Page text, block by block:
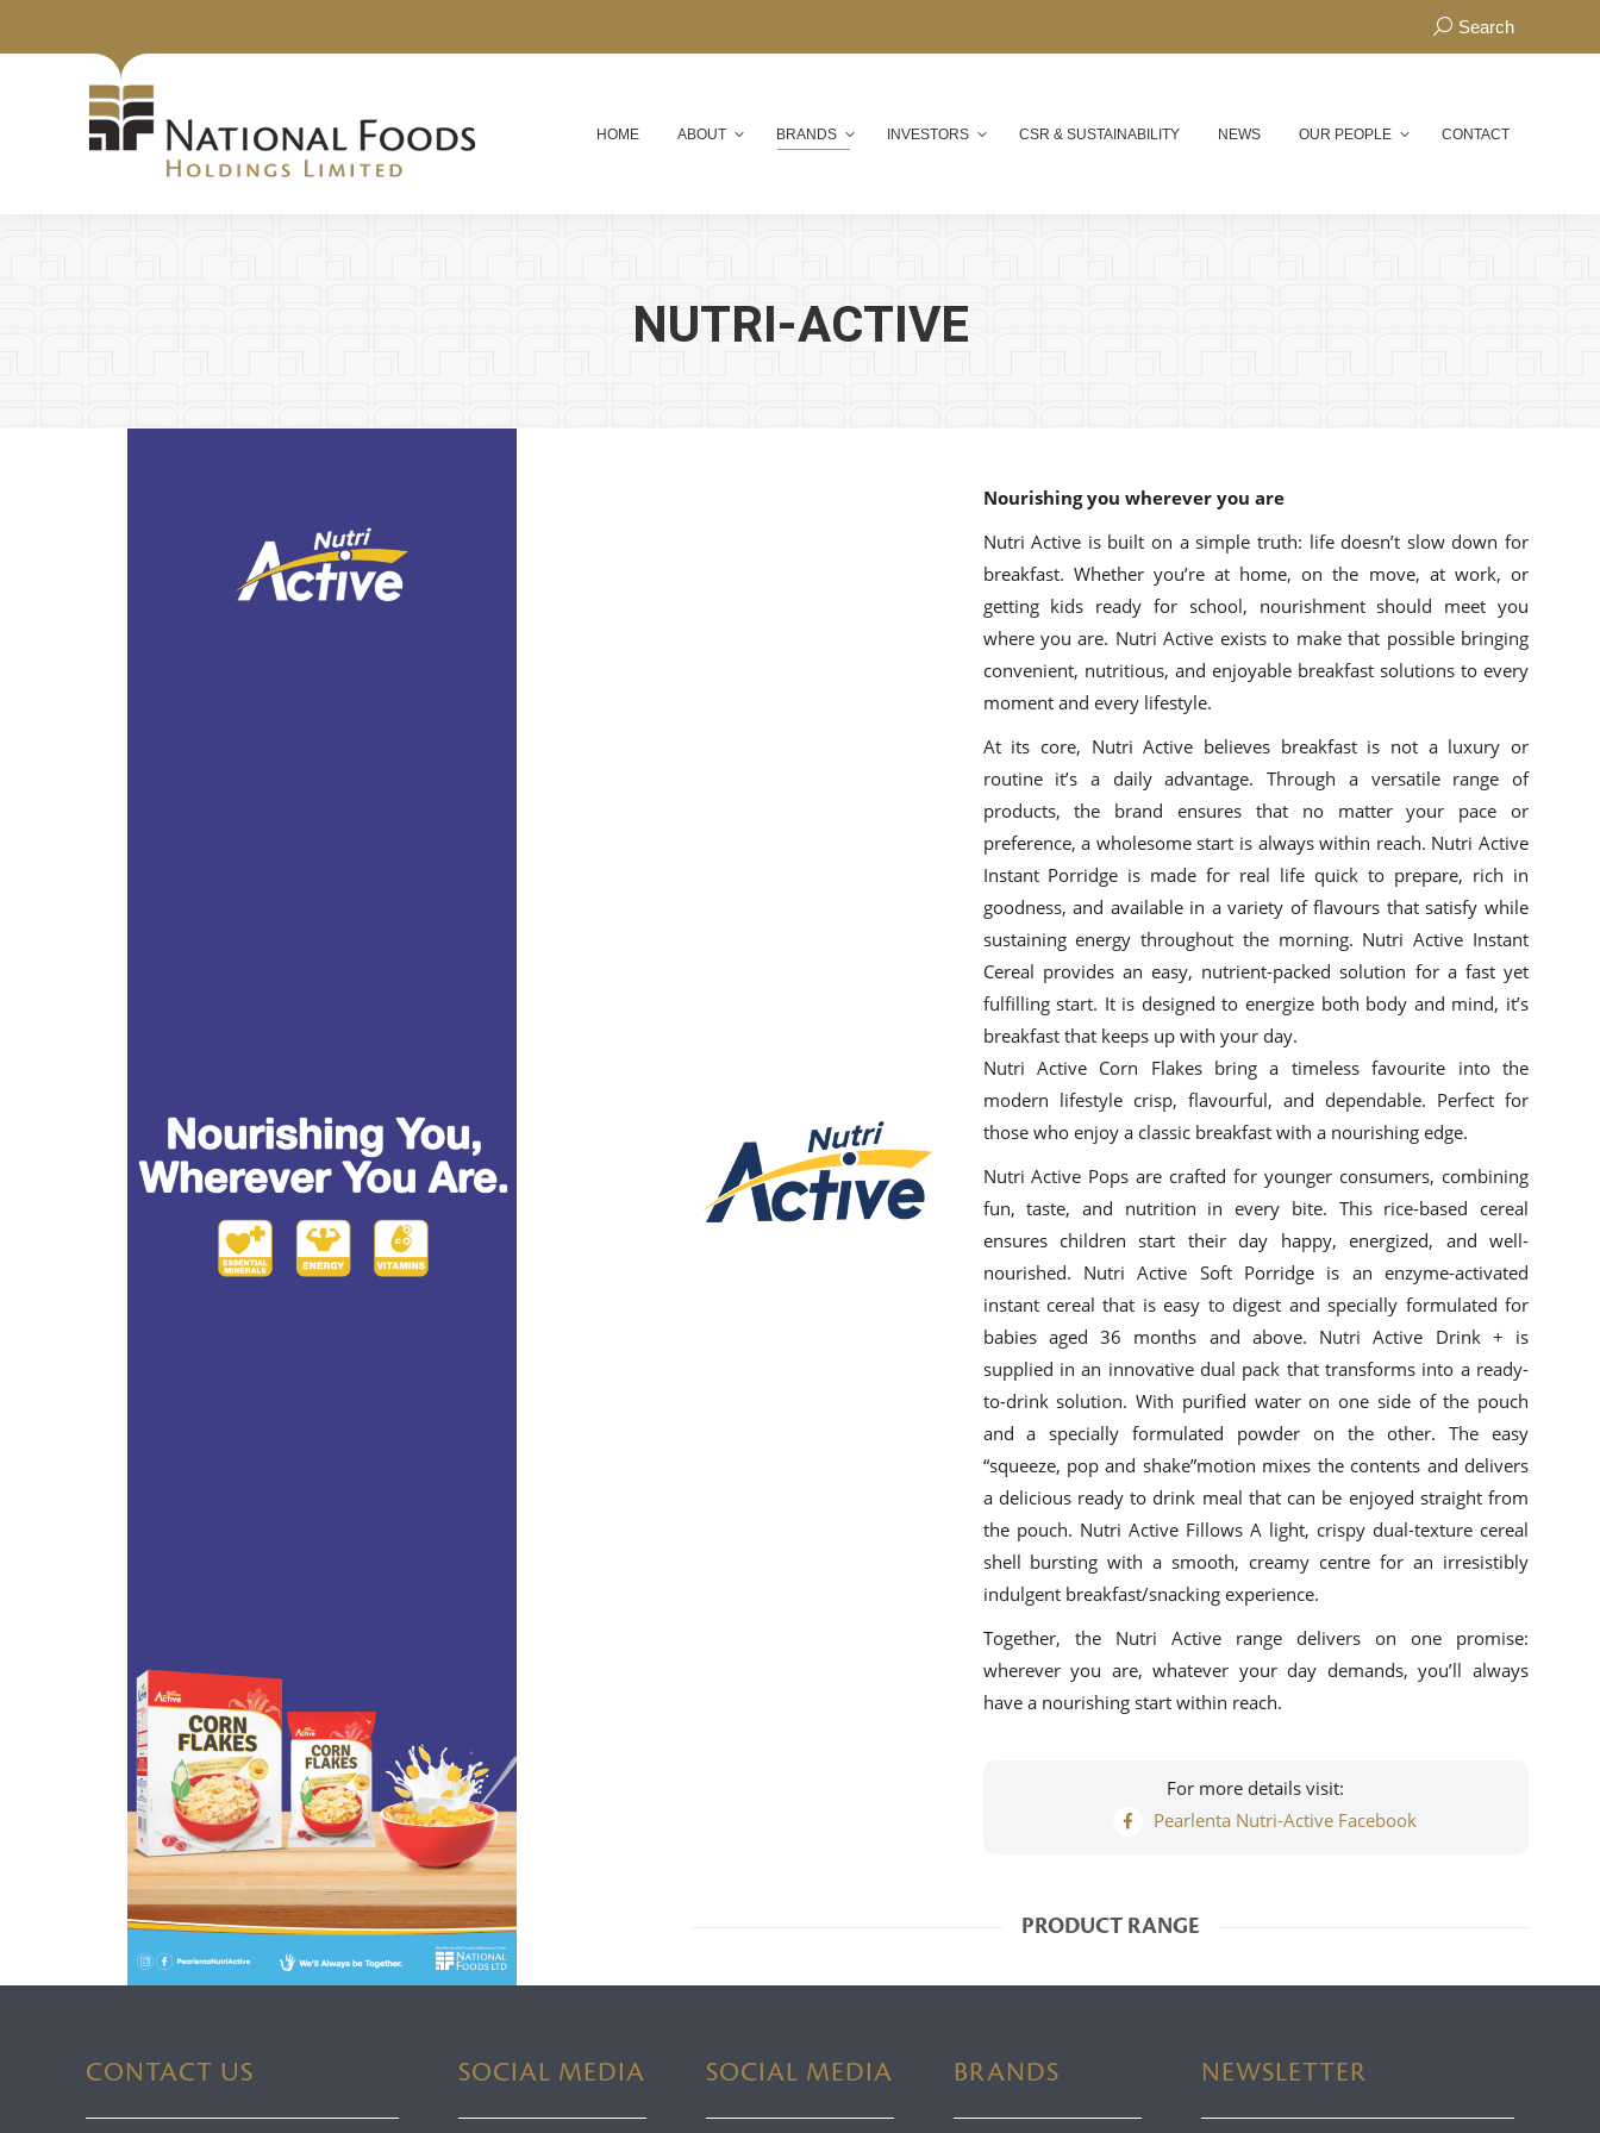
Search:
Search
HOME ABOUT BRANDS INVESTORS CSR & SUSTAINABILITY NEWS OUR PEOPLE CONTACT
NUTRI-ACTIVE
Nourishing you wherever you are
Nutri Active is built on a simple truth: life doesn’t slow down for
breakfast. Whether you’re at home, on the move, at work, or
getting kids ready for school, nourishment should meet you
where you are. Nutri Active exists to make that possible bringing
convenient, nutritious, and enjoyable breakfast solutions to every
moment and every lifestyle.
At its core, Nutri Active believes breakfast is not a luxury or
routine it’s a daily advantage. Through a versatile range of
products, the brand ensures that no matter your pace or
preference, a wholesome start is always within reach. Nutri Active
Instant Porridge is made for real life quick to prepare, rich in
goodness, and available in a variety of flavours that satisfy while
sustaining energy throughout the morning. Nutri Active Instant
Cereal provides an easy, nutrient-packed solution for a fast yet
fulfilling start. It is designed to energize both body and mind, it’s
breakfast that keeps up with your day.
Nutri Active Corn Flakes bring a timeless favourite into the
modern lifestyle crisp, flavourful, and dependable. Perfect for
those who enjoy a classic breakfast with a nourishing edge.
Nutri Active Pops are crafted for younger consumers, combining
fun, taste, and nutrition in every bite. This rice-based cereal
ensures children start their day happy, energized, and well-
nourished. Nutri Active Soft Porridge is an enzyme-activated
instant cereal that is easy to digest and specially formulated for
babies aged 36 months and above. Nutri Active Drink + is
supplied in an innovative dual pack that transforms into a ready-
to-drink solution. With purified water on one side of the pouch
and a specially formulated powder on the other. The easy
“squeeze, pop and shake”motion mixes the contents and delivers
a delicious ready to drink meal that can be enjoyed straight from
the pouch. Nutri Active Fillows A light, crispy dual-texture cereal
shell bursting with a smooth, creamy centre for an irresistibly
indulgent breakfast/snacking experience.
Together, the Nutri Active range delivers on one promise:
wherever you are, whatever your day demands, you’ll always
have a nourishing start within reach.
For more details visit:
Pearlenta Nutri-Active Facebook
PRODUCT RANGE
CONTACT US SOCIAL MEDIA SOCIAL MEDIA BRANDS NEWSLETTER